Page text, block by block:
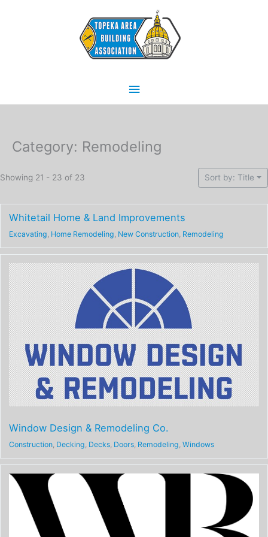
Main
Menu
Category: Remodeling
Showing 21 - 23 of 23 Sort by: Title
Whitetail Home & Land Improvements
Excavating, Home Remodeling, New Construction, Remodeling
Window Design & Remodeling Co.
Construction, Decking, Decks, Doors, Remodeling, Windows